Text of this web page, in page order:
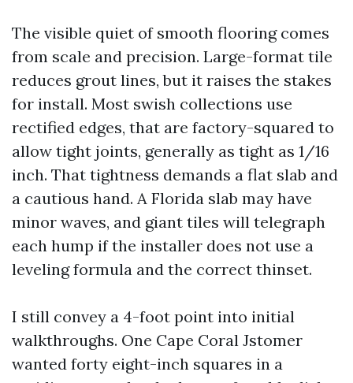
The visible quiet of smooth flooring comes
from scale and precision. Large-format tile
reduces grout lines, but it raises the stakes
for install. Most swish collections use
rectified edges, that are factory-squared to
allow tight joints, generally as tight as 1/16
inch. That tightness demands a flat slab and
a cautious hand. A Florida slab may have
minor waves, and giant tiles will telegraph
each hump if the installer does not use a
leveling formula and the correct thinset.
I still convey a 4-foot point into initial
walkthroughs. One Cape Coral Jstomer
wanted forty eight-inch squares in a